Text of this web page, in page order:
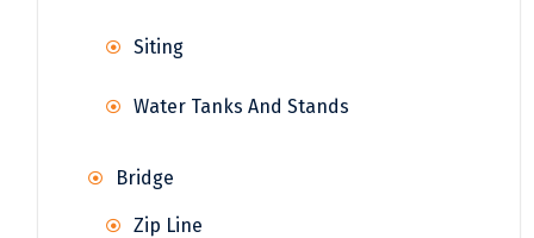
Siting
Water Tanks And Stands
Bridge
Zip Line